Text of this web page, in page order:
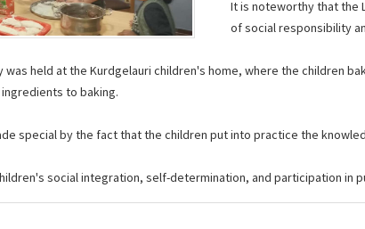
It is noteworthy that the
of social responsibility
was held at the Kurdgelauri children's home, where the children
to baking.
special by the fact that the children put into practice the
social integration, self-determination, and participation in